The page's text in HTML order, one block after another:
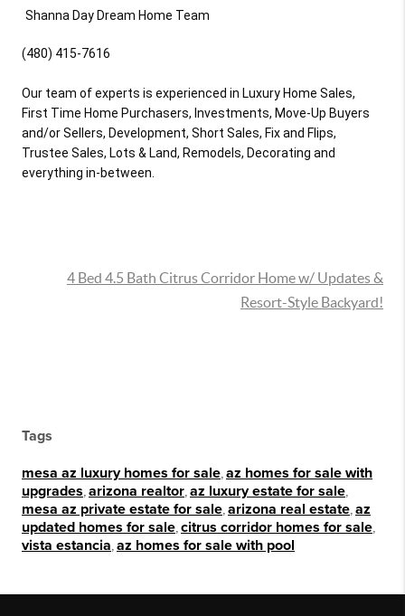
(480) 415-7616
Our team of experts is experienced in Luxury Home Sales,
First Time Home Purchasers, Investments, Move-Up Buyers
and/or Sellers, Development, Short Sales, Fix and Flips,
Trustee Sales, Lots & Land, Remodels, Decorating and
everything in-between.
4 Bed 4.5 Bath Citrus Corridor Home w/ Updates &
Resort-Style Backyard!
Tags
mesa az luxury homes for sale az homes for sale with
upgrades arizona realtor az luxury estate for sale
mesa az private estate for sale arizona real estate az
updated homes for sale citrus corridor homes for sale
vista estancia az homes for sale with pool